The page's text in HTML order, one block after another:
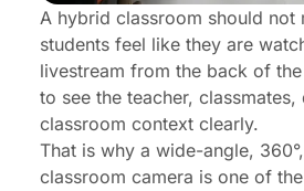
A hybrid classroom should not
students feel like they are
livestream from the back of
to see the teacher, classmates,
classroom context clearly.
That is why a wide-angle,
classroom camera is one of